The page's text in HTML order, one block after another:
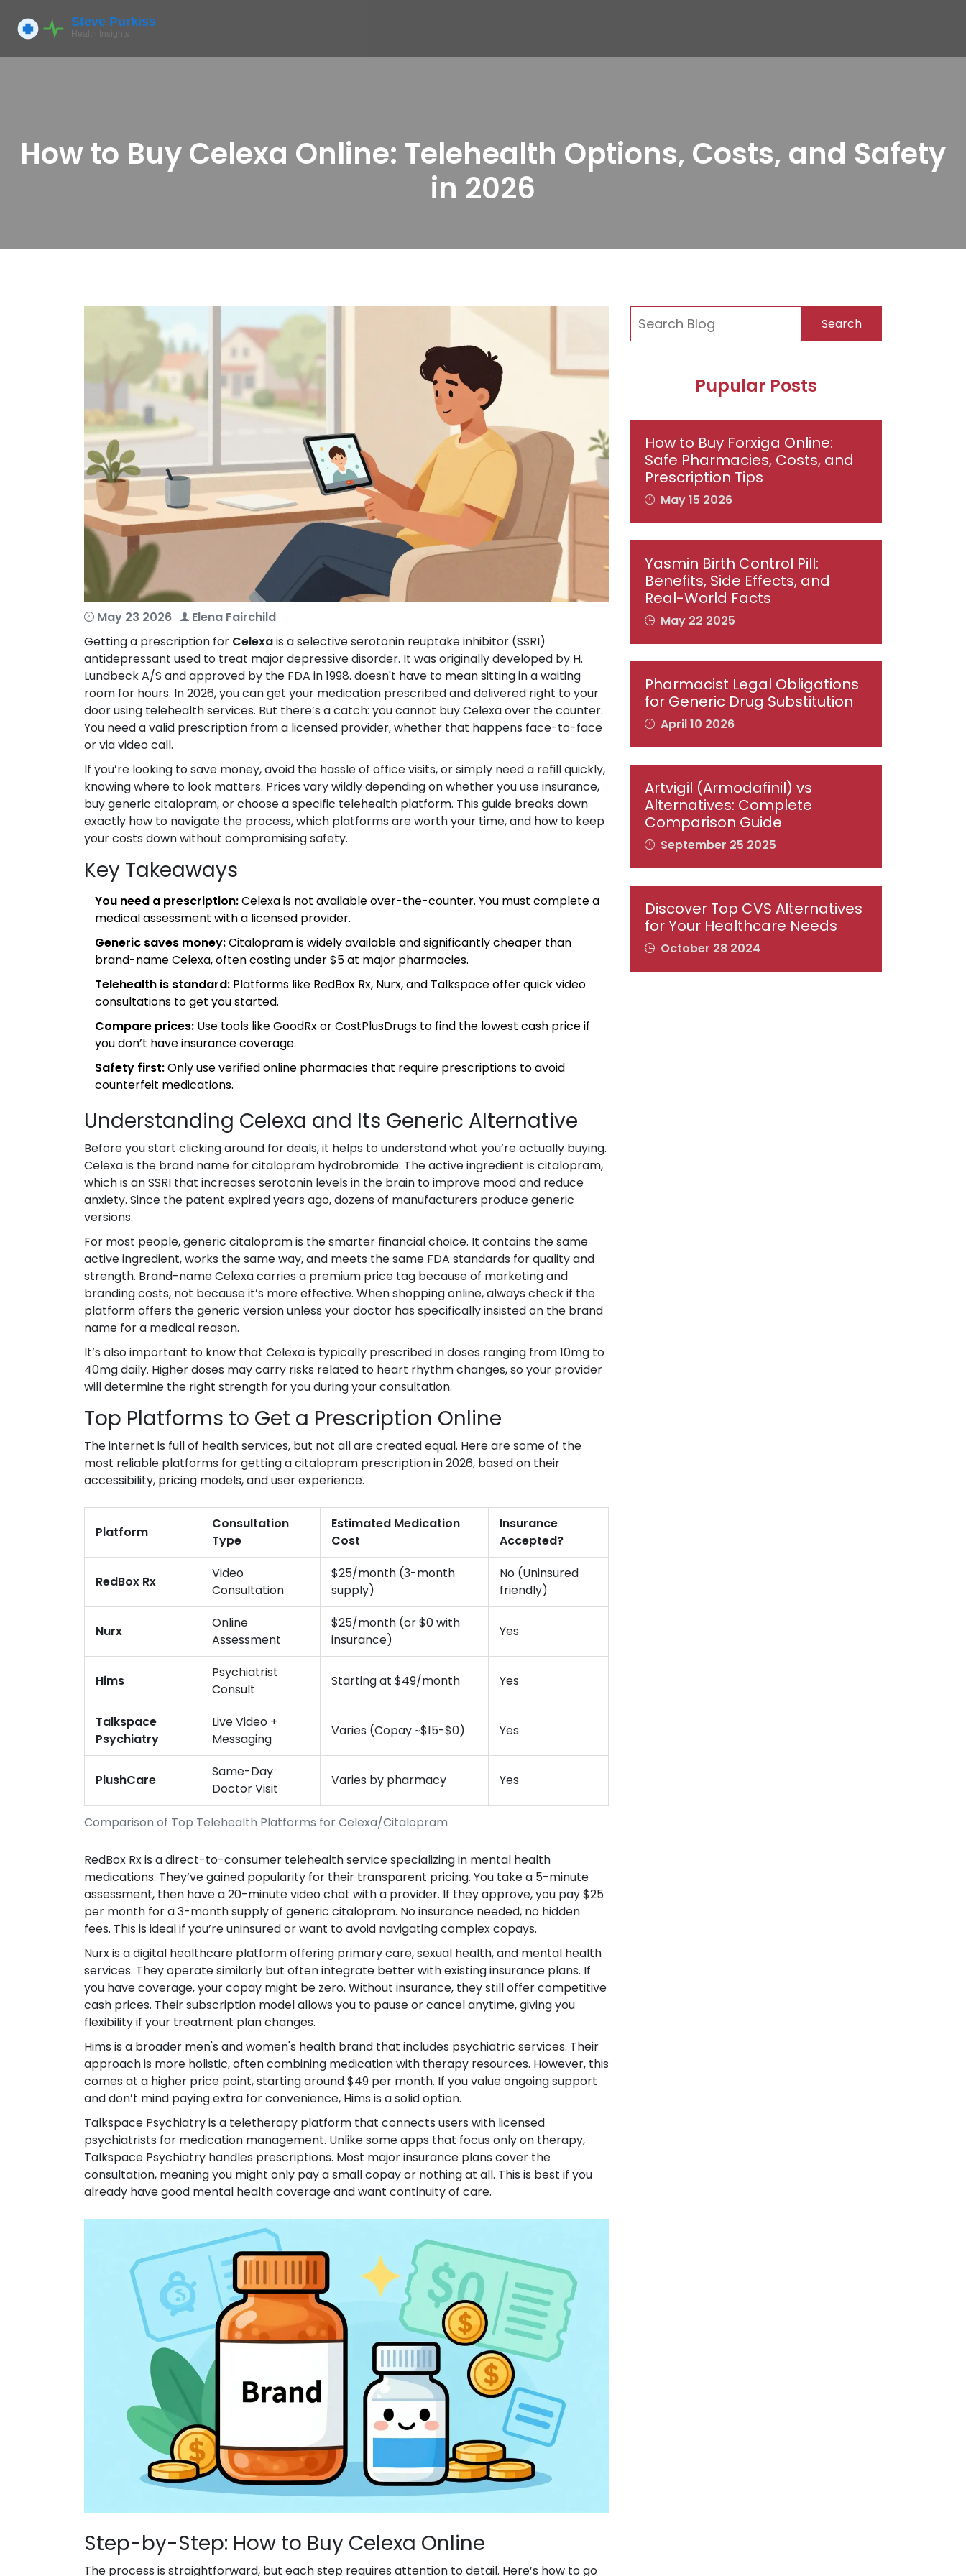
How to Buy Celexa Online: Telehealth Options, Costs, and Safety
in 2026
May 23 2026
Elena Fairchild
Getting a prescription for Celexais a selective serotonin reuptake inhibitor (SSRI)
antidepressant used to treat major depressive disorder. It was originally developed by H.
Lundbeck A/S and approved by the FDA in 1998. doesn't have to mean sitting in a waiting
room for hours. In 2026, you can get your medication prescribed and delivered right to your
door using telehealth services. But there’s a catch: you cannot buy Celexa over the counter.
You need a valid prescription from a licensed provider, whether that happens face-to-face
or via video call.
If you’re looking to save money, avoid the hassle of office visits, or simply need a refill quickly,
knowing where to look matters. Prices vary wildly depending on whether you use insurance,
buy generic citalopram, or choose a specific telehealth platform. This guide breaks down
exactly how to navigate the process, which platforms are worth your time, and how to keep
your costs down without compromising safety.
Key Takeaways
You need a prescription:Celexa is not available over-the-counter. You must complete a
medical assessment with a licensed provider.
Generic saves money:Citalopram is widely available and significantly cheaper than
brand-name Celexa, often costing under $5 at major pharmacies.
Telehealth is standard: Platforms like RedBox Rx, Nurx, and Talkspace offer quick video
consultations to get you started.
Compare prices: Use tools like GoodRx or CostPlusDrugs to find the lowest cash price if
you don’t have insurance coverage.
Safety first:Only use verified online pharmacies that require prescriptions to avoid
counterfeit medications.
Understanding Celexa and Its Generic Alternative
Before you start clicking around for deals, it helps to understand what you’re actually buying.
Celexais the brand name for citalopram hydrobromide. The active ingredient is citalopram,
which is an SSRI that increases serotonin levels in the brain to improve mood and reduce
anxiety. Since the patent expired years ago, dozens of manufacturers produce generic
versions.
For most people, generic citalopram is the smarter financial choice. It contains the same
active ingredient, works the same way, and meets the same FDA standards for quality and
strength. Brand-name Celexa carries a premium price tag because of marketing and
branding costs, not because it’s more effective. When shopping online, always check if the
platform offers the generic version unless your doctor has specifically insisted on the brand
name for a medical reason.
It’s also important to know that Celexa is typically prescribed in doses ranging from 10mg to
40mg daily. Higher doses may carry risks related to heart rhythm changes, so your provider
will determine the right strength for you during your consultation.
Top Platforms to Get a Prescription Online
The internet is full of health services, but not all are created equal. Here are some of the
most reliable platforms for getting a citalopram prescription in 2026, based on their
accessibility, pricing models, and user experience.
Comparison of Top Telehealth Platforms for Celexa/Citalopram
Platform
Consultation
Type
Estimated Medication
Cost
Insurance
Accepted?
RedBox Rx
Video
Consultation
$25/month (3-month
supply)
No (Uninsured
friendly)
Nurx
Online
Assessment
$25/month (or $0 with
insurance)
Yes
Hims
Psychiatrist
Consult
Starting at $49/month Yes
Talkspace
Psychiatry
Live Video +
Messaging
Varies (Copay ~$15-$0) Yes
PlushCare
Same-Day
Doctor Visit
Varies by pharmacy Yes
RedBox Rxis a direct-to-consumer telehealth service specializing in mental health
medications. They’ve gained popularity for their transparent pricing. You take a 5-minute
assessment, then have a 20-minute video chat with a provider. If they approve, you pay $25
per month for a 3-month supply of generic citalopram. No insurance needed, no hidden
fees. This is ideal if you’re uninsured or want to avoid navigating complex copays.
Nurxis a digital healthcare platform offering primary care, sexual health, and mental health
services. They operate similarly but often integrate better with existing insurance plans. If
you have coverage, your copay might be zero. Without insurance, they still offer competitive
cash prices. Their subscription model allows you to pause or cancel anytime, giving you
flexibility if your treatment plan changes.
Hims is a broader men's and women's health brand that includes psychiatric services. Their
approach is more holistic, often combining medication with therapy resources. However, this
comes at a higher price point, starting around $49 per month. If you value ongoing support
and don’t mind paying extra for convenience, Hims is a solid option.
Talkspace Psychiatryis a teletherapy platform that connects users with licensed
psychiatrists for medication management. Unlike some apps that focus only on therapy,
Talkspace Psychiatry handles prescriptions. Most major insurance plans cover the
consultation, meaning you might only pay a small copay or nothing at all. This is best if you
already have good mental health coverage and want continuity of care.
Step-by-Step: How to Buy Celexa Online
The process is straightforward, but each step requires attention to detail. Here’s how to go
Search
Pupular Posts
How to Buy Forxiga Online:
Safe Pharmacies, Costs, and
Prescription Tips
May 15 2026
Yasmin Birth Control Pill:
Benefits, Side Effects, and
Real-World Facts
May 22 2025
Pharmacist Legal Obligations
for Generic Drug Substitution
April 10 2026
Artvigil (Armodafinil) vs
Alternatives: Complete
Comparison Guide
September 25 2025
Discover Top CVS Alternatives
for Your Healthcare Needs
October 28 2024